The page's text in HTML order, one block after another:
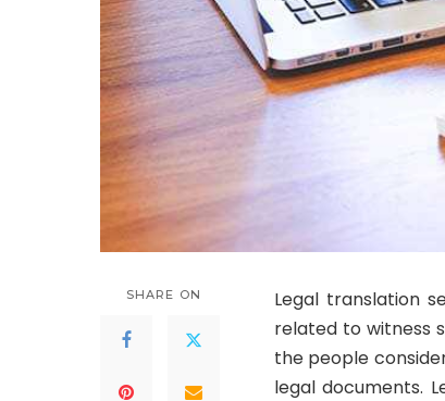
SHARE ON
Legal translation
related to witness
the people
legal documents.